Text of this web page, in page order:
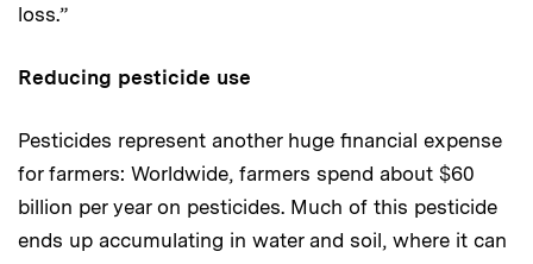
loss.”
Reducing pesticide use
Pesticides represent another huge financial expense
for farmers: Worldwide, farmers spend about $60
billion per year on pesticides. Much of this pesticide
ends up accumulating in water and soil, where it can